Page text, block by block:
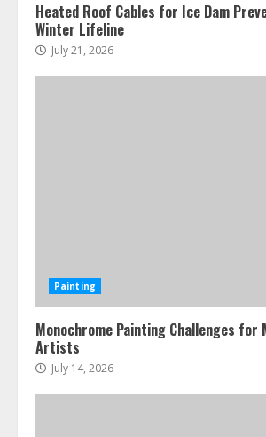
Heated Roof Cables for Ice Dam
Winter Lifeline
July 21, 2026
Painting
Monochrome Painting Challenges for
Artists
July 14, 2026